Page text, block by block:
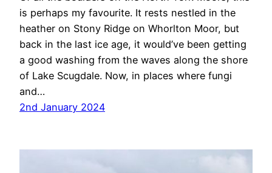
is perhaps my favourite. It rests nestled in the
heather on Stony Ridge on Whorlton Moor, but
back in the last ice age, it would’ve been getting
a good washing from the waves along the shore
of Lake Scugdale. Now, in places where fungi
and…
2nd January 2024